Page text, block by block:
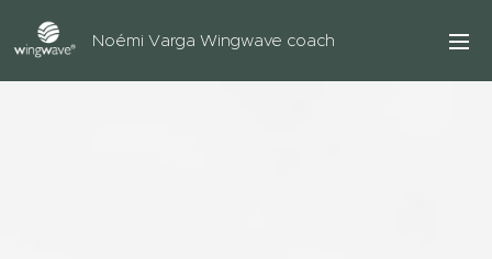
Noémi Varga Wingwave coach